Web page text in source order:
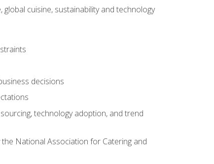
cuisine, sustainability and technology
decisions
technology adoption, and trend
National Association for Catering and